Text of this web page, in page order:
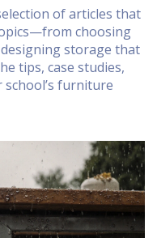
of articles that
choosing
storage that
tips, case studies,
furniture